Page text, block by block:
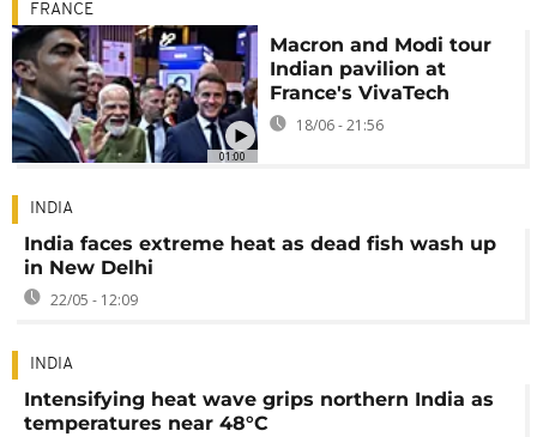
01:00
FRANCE
Macron and Modi tour
Indian pavilion at
France's VivaTech
18/06 - 21:56
INDIA
India faces extreme heat as dead fish wash up
in New Delhi
22/05 - 12:09
INDIA
Intensifying heat wave grips northern India as
temperatures near 48°C